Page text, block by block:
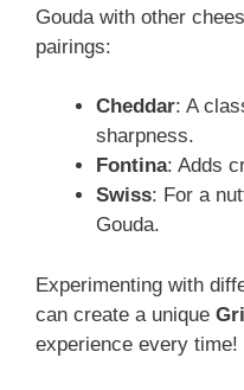
Gouda with other
pairings:
Cheddar: A
sharpness.
Fontina: Adds
Swiss: For a
Gouda.
Experimenting with
can create a unique
experience every time!